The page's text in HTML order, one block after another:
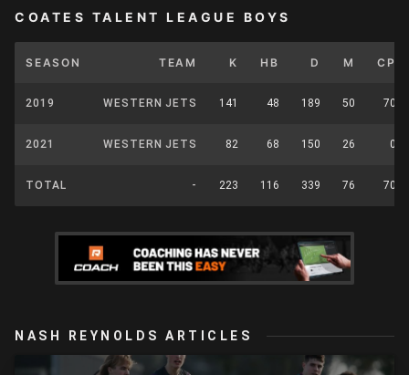
COATES TALENT LEAGUE BOYS
SEASON TEAM K HB D M CP
2019 WESTERN JETS 141 48 189 50 70
2021 WESTERN JETS 82 68 150 26 0
TOTAL - 223 116 339 76 70
NASH REYNOLDS ARTICLES